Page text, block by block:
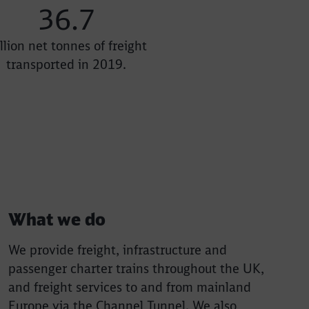
36.7
net tonnes of freight
transported in 2019.
What we do
We provide freight, infrastructure and
passenger charter trains throughout the UK,
and freight services to and from mainland
Europe via the Channel Tunnel. We also